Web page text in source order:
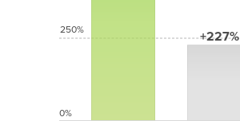
+227%
250%
0%